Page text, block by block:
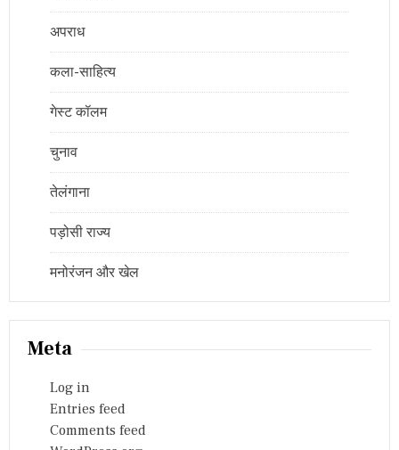
अपराध
कला-साहित्य
गेस्ट कॉलम
चुनाव
तेलंगाना
पड़ोसी राज्य
मनोरंजन और खेल
Meta
Log in
Entries feed
Comments feed